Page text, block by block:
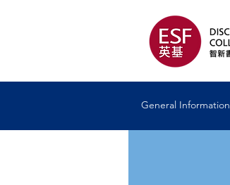
General Information